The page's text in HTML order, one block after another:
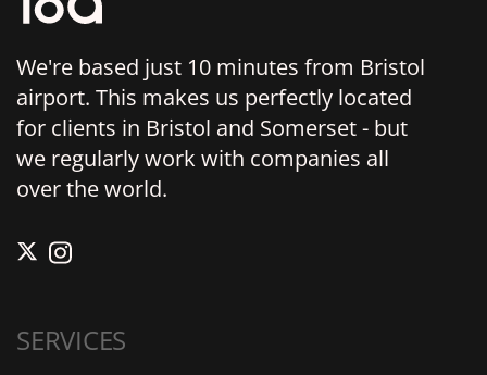
We're based just 10 minutes from Bristol
airport. This makes us perfectly located
for clients in Bristol and Somerset - but
we regularly work with companies all
over the world.
SERVICES